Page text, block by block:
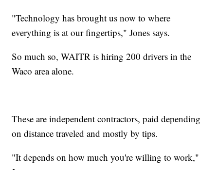
"Technology has brought us now to where
everything is at our fingertips," Jones says.
So much so, WAITR is hiring 200 drivers in the
Waco area alone.
These are independent contractors, paid depending
on distance traveled and mostly by tips.
"It depends on how much you're willing to work,"